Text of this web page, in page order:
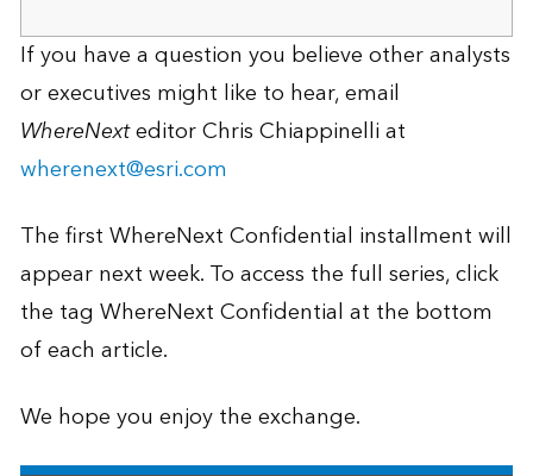
If you have a question you believe other analysts
or executives might like to hear, email
WhereNexteditor Chris Chiappinelli at
wherenext@esri.com
The first WhereNext Confidential installment will
appear next week. To access the full series, click
the tag WhereNext Confidential at the bottom
of each article.
We hope you enjoy the exchange.